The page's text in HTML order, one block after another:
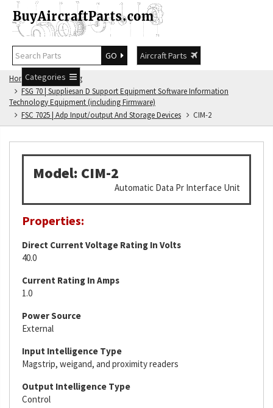
GO
Aircraft Parts
Categories
Home
FSG Catalog
FSG 70 | Suppliesan D Support Equipment Software Information
Technology Equipment (including Firmware)
FSC 7025 | Adp Input/output And Storage Devices
CIM-2
Model: CIM-2
Automatic Data Pr Interface Unit
Properties:
Direct Current Voltage Rating In Volts
40.0
Current Rating In Amps
1.0
Power Source
External
Input Intelligence Type
Magstrip, weigand, and proximity readers
Output Intelligence Type
Control